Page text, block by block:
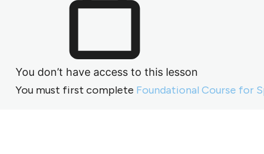
You don’t have access to this lesson
You must first complete Foundational Course for